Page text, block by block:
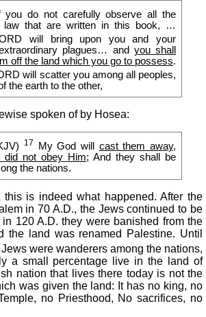
you do not carefully observe all the
law that are written in this book, …
will bring upon you and your
plagues… and you shall
off the land which you go to possess.
will scatter you among all peoples,
the earth to the other,
spoken of by Hosea:
17 My God will cast them away,
did not obey Him; And they shall be
the nations.
this is indeed what happened. After the
in 70 A.D., the Jews continued to be
120 A.D. they were banished from the
the land was renamed Palestine. Until
were wanderers among the nations,
a small percentage live in the land of
nation that lives there today is not the
was given the land: It has no king, no
no Priesthood, No sacrifices, no